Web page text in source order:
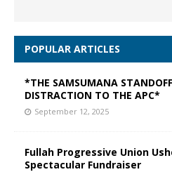
POPULAR ARTICLES
*THE SAMSUMANA
DISTRACTION TO THE APC*
September 12, 2025
Fullah Progressive Union
Spectacular Fundraiser